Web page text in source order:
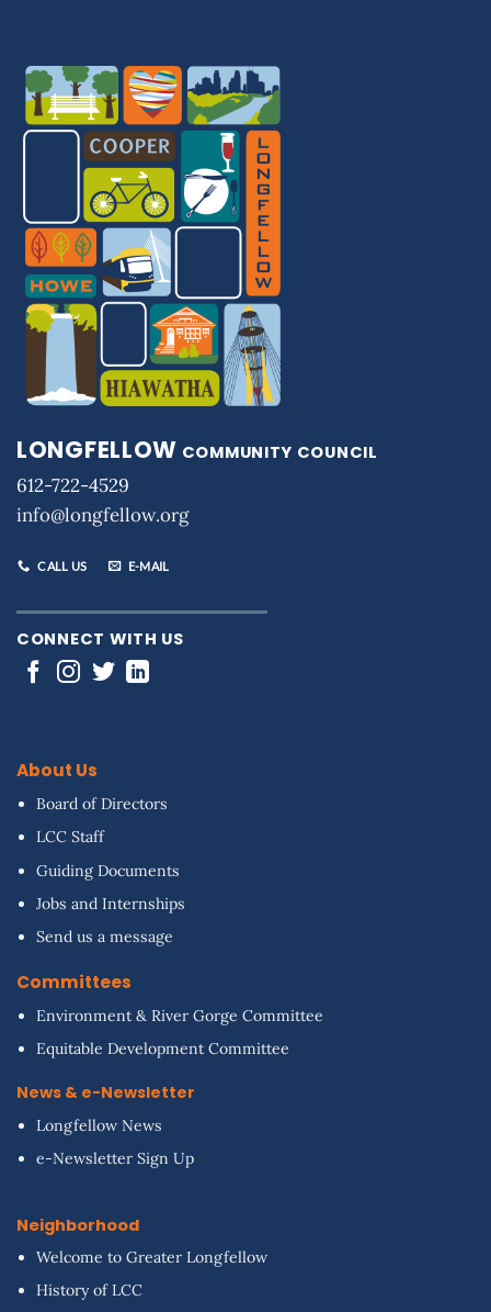
LONGFELLOW COMMUNITY COUNCIL
612-722-4529
info@longfellow.org
CALL US E-MAIL
CONNECT WITH US
About Us
Board of Directors
LCC Staff
Guiding Documents
Jobs and Internships
Send us a message
Committees
Environment & River Gorge Committee
Equitable Development Committee
News & e-Newsletter
Longfellow News
e-Newsletter Sign Up
Neighborhood
Welcome to Greater Longfellow
History of LCC